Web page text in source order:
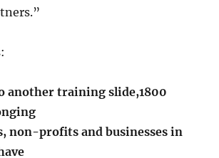
another training slide,1800
non-profits and businesses in